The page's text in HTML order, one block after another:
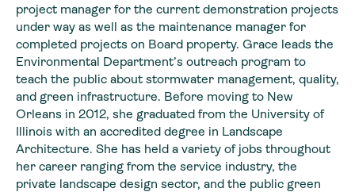
project manager for the current demonstration projects
under way as well as the maintenance manager for
completed projects on Board property. Grace leads the
Environmental Department’s outreach program to
teach the public about stormwater management, quality,
and green infrastructure. Before moving to New
Orleans in 2012, she graduated from the University of
Illinois with an accredited degree in Landscape
Architecture. She has held a variety of jobs throughout
her career ranging from the service industry, the
private landscape design sector, and the public green